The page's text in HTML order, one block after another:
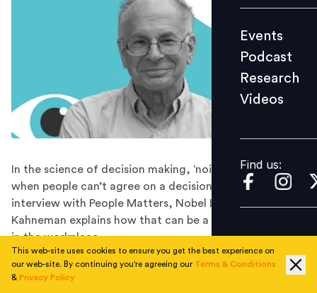
Videos
Find us:
Events
Podcast
Research
Videos
Find us:
In the science of decision making, ‘noise’ takes place
when people can’t agree on a decision. In this exclusive
interview with People Matters, Nobel Laureate Daniel
Kahneman explains how that can be a source of errors
in the workplace.
Business leaders have the power to craft policies and
guidelines that govern the lives of people at work –
This web-site uses cookies to ensure you get the best experience on
our web-site. By continuing you're agreeing our Terms & Conditions
& Privacy Policy